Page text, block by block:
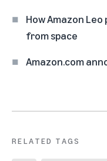
How Amazon
from space
Amazon.com
RELATED TAGS